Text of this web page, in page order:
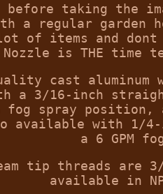
taking the
a regular garden
of items and dont
Nozzle is THE time
cast
a 3/16-inch
fog spray
with 1/4-
a 6 GPM
tip threads are
available in